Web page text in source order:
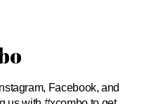
Facebook, and